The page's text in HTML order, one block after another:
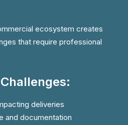
ecosystem creates
that require professional
deliveries
and documentation